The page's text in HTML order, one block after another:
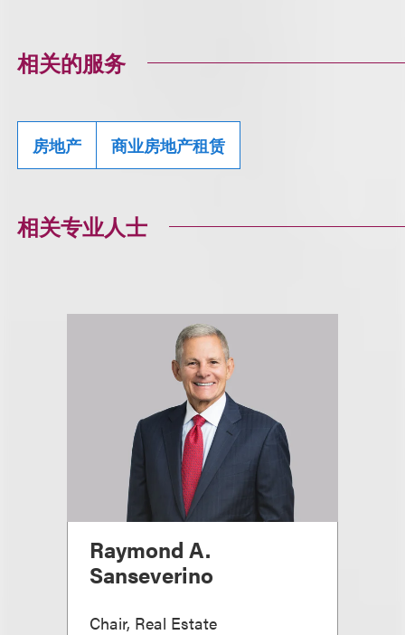
相关的服务
房地产 商业房地产租赁
相关专业人士
Raymond A.
Sanseverino
Chair, Real Estate